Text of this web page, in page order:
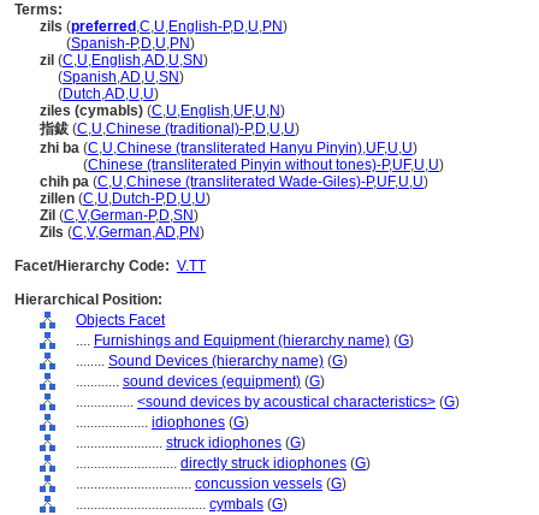
Terms:
zils (preferred ,C,U,English-P,D,U,PN)
(Spanish-P,D,U,PN)
zil (C,U,English,AD,U,SN)
(Spanish,AD,U,SN)
(Dutch,AD,U,U)
ziles (cymabls) (C,U,English,UF,U,N)
指鈸 (C,U,Chinese (traditional)-P,D,U,U)
zhi ba (C,U,Chinese (transliterated Hanyu Pinyin),UF,U,U)
(Chinese (transliterated Pinyin without tones)-P,UF,U,U)
chih pa (C,U,Chinese (transliterated Wade-Giles)-P,UF,U,U)
zillen (C,U,Dutch-P,D,U,U)
Zil (C,V,German-P,D,SN)
Zils (C,V,German,AD,PN)
Facet/Hierarchy Code: V.TT
Hierarchical Position:
Objects Facet
.... Furnishings and Equipment (hierarchy name) (G)
........ Sound Devices (hierarchy name) (G)
............ sound devices (equipment) (G)
................ <sound devices by acoustical characteristics> (G)
.................... idiophones (G)
........................ struck idiophones (G)
............................ directly struck idiophones (G)
................................ concussion vessels (G)
.................................... cymbals (G)